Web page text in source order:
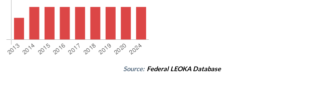
Source: Federal LEOKA Database